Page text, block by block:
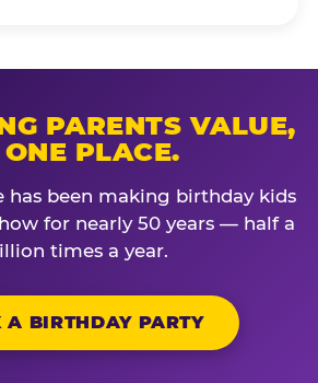
PARENTS VALUE,
PLACE.
has been making birthday kids
for nearly 50 years — half a
times a year.
A BIRTHDAY PARTY